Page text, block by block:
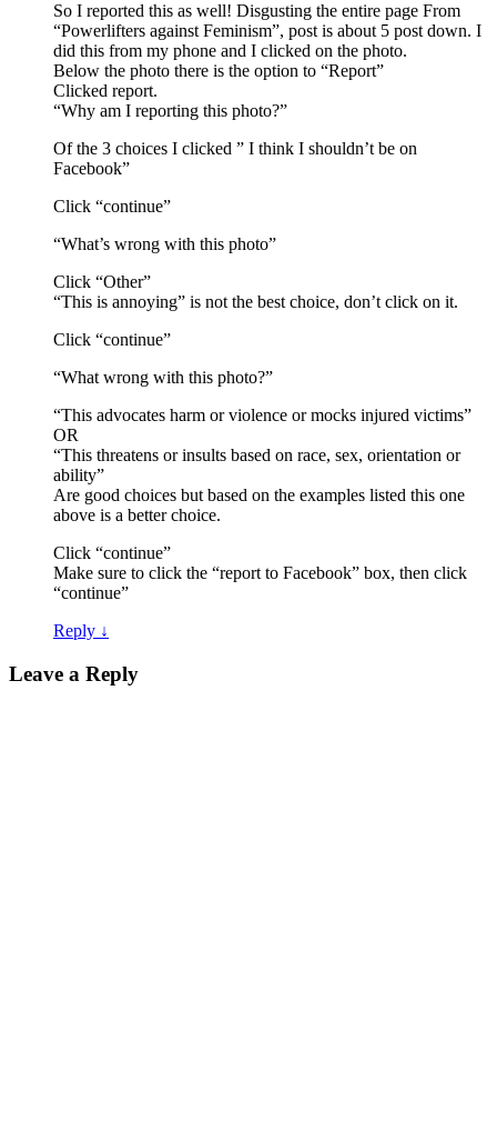
So I reported this as well! Disgusting the entire page From
“Powerlifters against Feminism”, post is about 5 post down. I
did this from my phone and I clicked on the photo.
Below the photo there is the option to “Report”
Clicked report.
“Why am I reporting this photo?”
Of the 3 choices I clicked ” I think I shouldn’t be on
Facebook”
Click “continue”
“What’s wrong with this photo”
Click “Other”
“This is annoying” is not the best choice, don’t click on it.
Click “continue”
“What wrong with this photo?”
“This advocates harm or violence or mocks injured victims”
OR
“This threatens or insults based on race, sex, orientation or
ability”
Are good choices but based on the examples listed this one
above is a better choice.
Click “continue”
Make sure to click the “report to Facebook” box, then click
“continue”
Reply ↓
Leave a Reply